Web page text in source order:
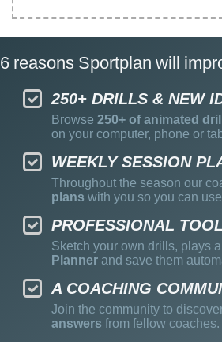
6 reasons Sportplan will
250+ DRILLS & NEW
Browse 250+ of animated
on your computer, phone or
WEEKLY SESSION
Throughout the season our
plans with you so you can
PROFESSIONAL
Sketch your own drills, plays
Plannerand save them
A COACHING
Join the community to
answers from fellow coaches.